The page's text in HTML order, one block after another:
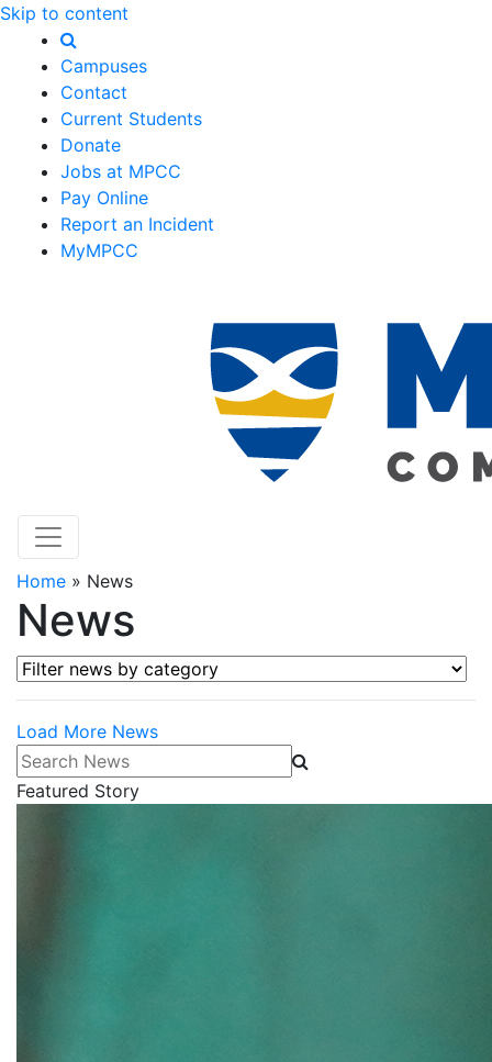
Skip to content
Campuses
Contact
Current Students
Donate
Jobs at MPCC
Pay Online
Report an Incident
MyMPCC
Home » News
News
Filter news by category
Load More News
Search News
Featured Story